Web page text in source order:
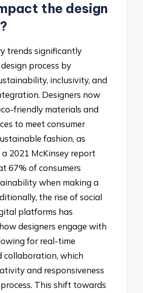
the design
trends significantly
process by
inclusivity, and
Designers now
friendly materials and
to meet consumer
fashion, as
2021 McKinsey report
67% of consumers
when making a
the rise of social
platforms has
designers engage with
for real-time
collaboration, which
and responsiveness
This shift towards